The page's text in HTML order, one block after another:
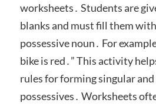
worksheets․ Students are
blanks and must fill them
possessive noun․ For
bike is red․” This activity
rules for forming singular
possessives․ Worksheets